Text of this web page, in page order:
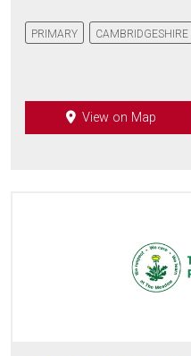
PRIMARY CAMBRIDGESHIRE
View on Map